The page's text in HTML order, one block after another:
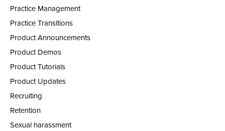
Practice Management
Practice Transitions
Product Announcements
Product Demos
Product Tutorials
Product Updates
Recruiting
Retention
Sexual harassment